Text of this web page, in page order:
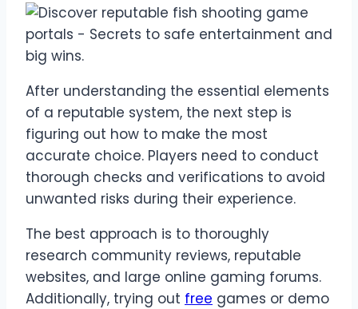
After understanding the essential elements
of a reputable system, the next step is
figuring out how to make the most
accurate choice. Players need to conduct
thorough checks and verifications to avoid
unwanted risks during their experience.
The best approach is to thoroughly
research community reviews, reputable
websites, and large online gaming forums.
Additionally, trying out free games or demo